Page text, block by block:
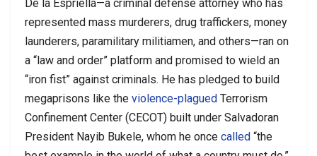
De la Espriella—a criminal defense attorney who has
represented mass murderers, drug traffickers, money
launderers, paramilitary militiamen, and others—ran on
a “law and order” platform and promised to wield an
“iron fist” against criminals. He has pledged to build
megaprisons like the violence-plagued Terrorism
Confinement Center (CECOT) built under Salvadoran
President Nayib Bukele, whom he once called “the